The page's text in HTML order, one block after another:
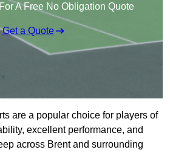
A Free No Obligation Quote
Get a Quote
are a popular choice for players of
excellent performance, and
across Brent and surrounding